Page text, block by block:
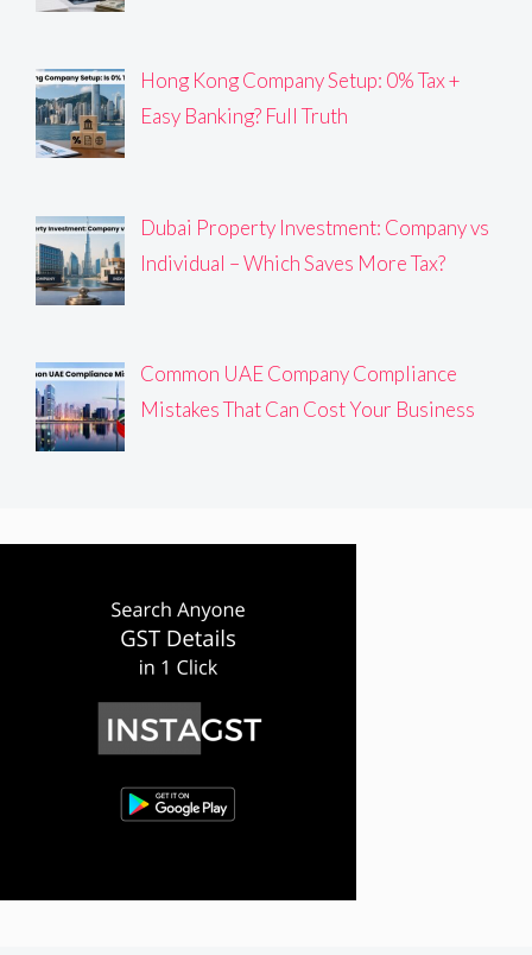
Hong Kong Company Setup: 0% Tax +
Easy Banking? Full Truth
Dubai Property Investment: Company vs
Individual – Which Saves More Tax?
Common UAE Company Compliance
Mistakes That Can Cost Your Business